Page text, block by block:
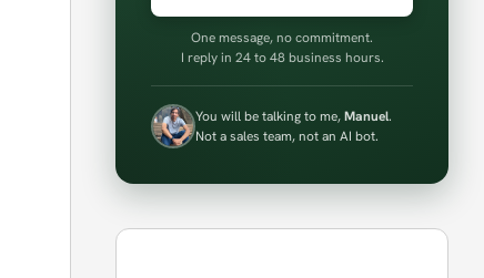
One message, no commitment.
I reply in 24 to 48 business hours.
You will be talking to me,Manuel.
Not a sales team, not an AI bot.